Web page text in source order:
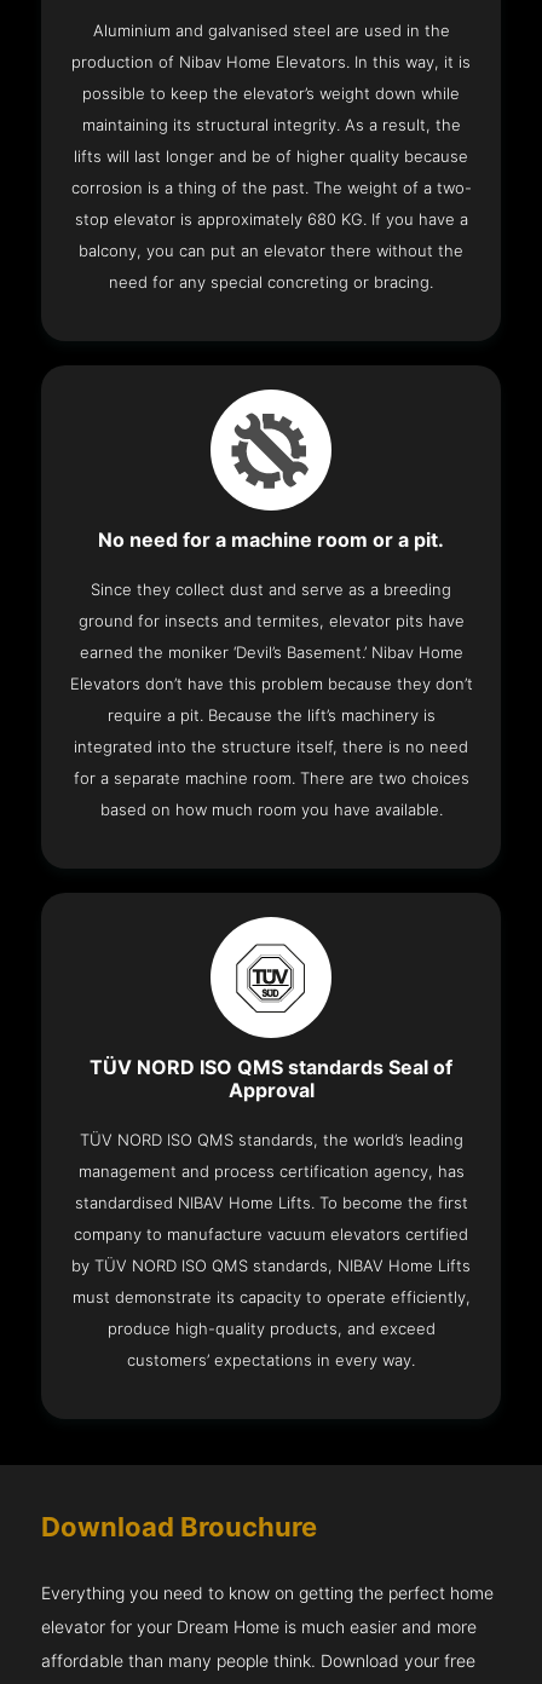
Aluminium and galvanised steel are used in the
production of Nibav Home Elevators. In this way, it is
possible to keep the elevator’s weight down while
maintaining its structural integrity. As a result, the
lifts will last longer and be of higher quality because
corrosion is a thing of the past. The weight of a two-
stop elevator is approximately 680 KG. If you have a
balcony, you can put an elevator there without the
need for any special concreting or bracing.
No need for a machine room or a pit.
Since they collect dust and serve as a breeding
ground for insects and termites, elevator pits have
earned the moniker ‘Devil’s Basement.’ Nibav Home
Elevators don’t have this problem because they don’t
require a pit. Because the lift’s machinery is
integrated into the structure itself, there is no need
for a separate machine room. There are two choices
based on how much room you have available.
TÜV NORD ISO QMS standards Seal of
Approval
TÜV NORD ISO QMS standards, the world’s leading
management and process certification agency, has
standardised NIBAV Home Lifts. To become the first
company to manufacture vacuum elevators certified
by TÜV NORD ISO QMS standards, NIBAV Home Lifts
must demonstrate its capacity to operate efficiently,
produce high-quality products, and exceed
customers’ expectations in every way.
Download Brouchure
Everything you need to know on getting the perfect home
elevator for your Dream Home is much easier and more
affordable than many people think. Download your free